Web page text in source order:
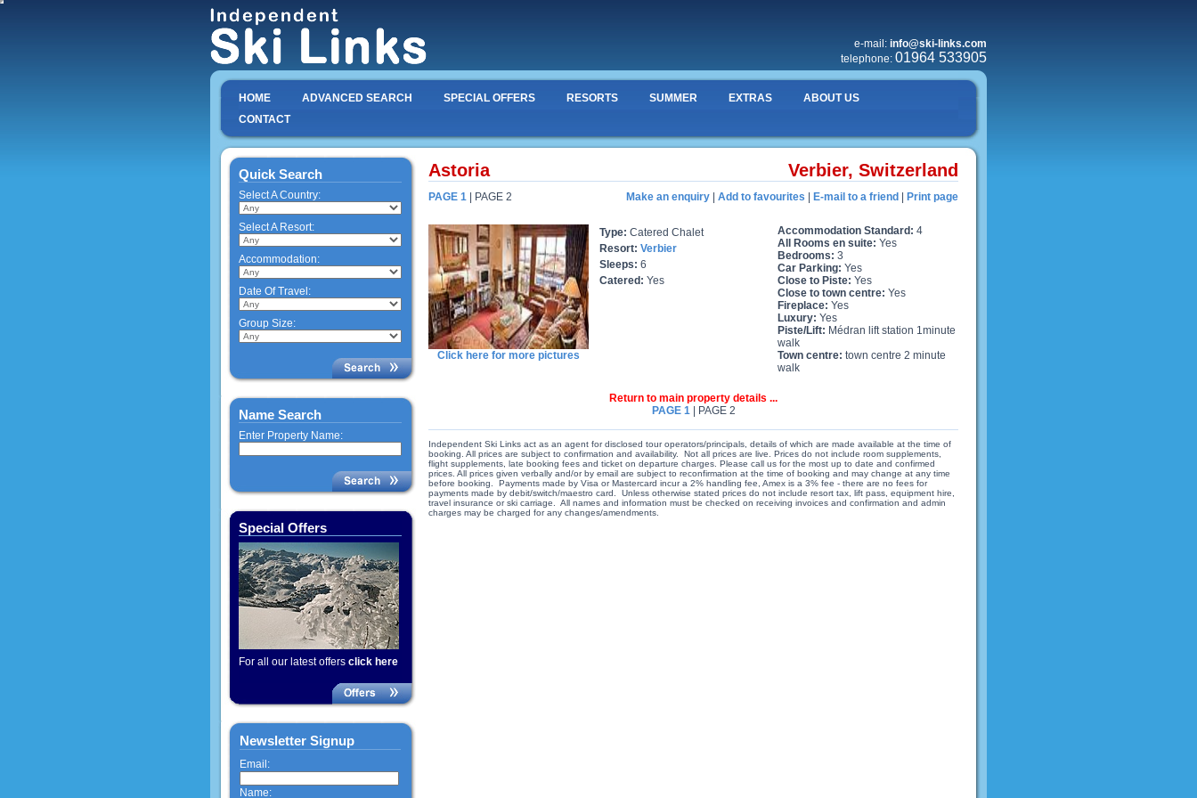
e-mail: info@ski-links.com
telephone: 01964 533905
HOME ADVANCED SEARCH SPECIAL OFFERS RESORTS SUMMER EXTRAS
ABOUT US
CONTACT
Quick Search
Select A Country:
Select A Resort:
Accommodation:
Date Of Travel:
Group Size:
Name Search
Enter Property Name:
Special Offers
For all our latest offers click here
Newsletter Signup
Email:
Name:
Astoria Verbier, Switzerland
PAGE 1 | PAGE 2 Make an enquiry Add to favourites E-mail to a friend Print page
Click here for more pictures
Type: Catered Chalet
Resort: Verbier
Sleeps: 6
Catered: Yes
Accommodation Standard: 4
All Rooms en suite: Yes
Bedrooms: 3
Car Parking: Yes
Close to Piste: Yes
Close to town centre: Yes
Fireplace: Yes
Luxury: Yes
Piste/Lift: Médran lift station 1minute
walk
Town centre: town centre 2 minute
walk
Return to main property details ...
PAGE 1| PAGE 2
Independent Ski Links act as an agent for disclosed tour operators/principals, details of which are made available at the time of
booking. All prices are subject to confirmation and availability. Not all prices are live. Prices do not include room supplements,
flight supplements, late booking fees and ticket on departure charges. Please call us for the most up to date and confirmed
prices. All prices given verbally and/or by email are subject to reconfirmation at the time of booking and may change at any time
before booking. Payments made by Visa or Mastercard incur a 2% handling fee, Amex is a 3% fee - there are no fees for
payments made by debit/switch/maestro card. Unless otherwise stated prices do not include resort tax, lift pass, equipment hire,
travel insurance or ski carriage. All names and information must be checked on receiving invoices and confirmation and admin
charges may be charged for any changes/amendments.